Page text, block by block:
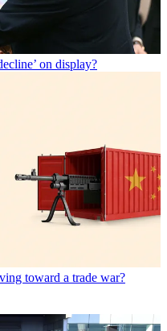
on display?
toward a trade war?